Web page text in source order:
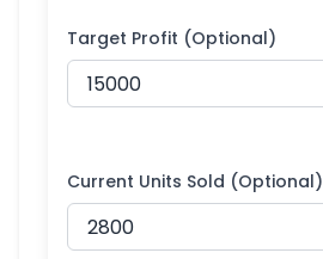
Target Profit (Optional)
Current Units Sold (Optional)